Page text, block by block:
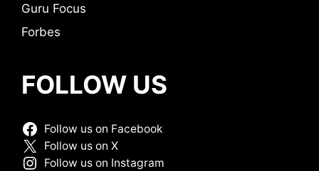
Guru Focus
Forbes
FOLLOW US
Follow us on Facebook
Follow us on X
Follow us on Instagram